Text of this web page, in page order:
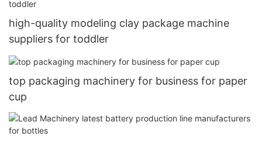
high-quality modeling clay package machine
suppliers for toddler
top packaging machinery for business for paper
cup